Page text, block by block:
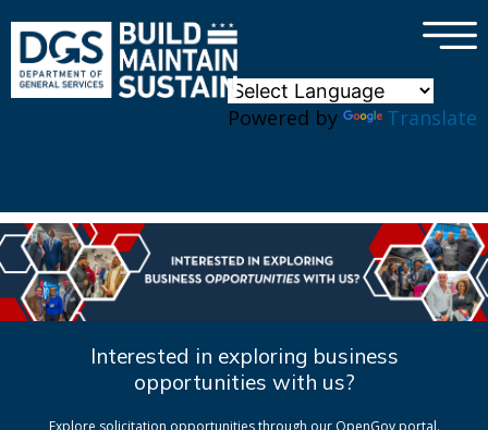
Powered by Translate
×
Interested in exploring business
opportunities with us?
Explore solicitation opportunities through our OpenGov portal.